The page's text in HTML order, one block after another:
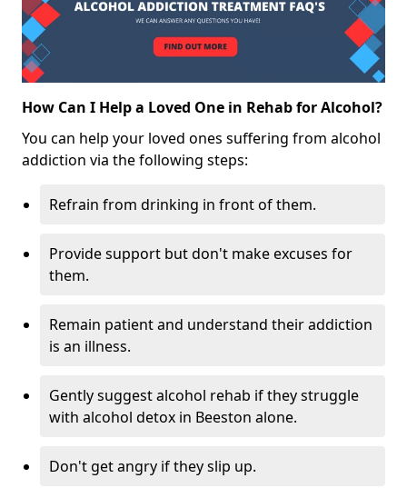
How Can I Help a Loved One in Rehab for Alcohol?
You can help your loved ones suffering from alcohol
addiction via the following steps:
Refrain from drinking in front of them.
Provide support but don't make excuses for
them.
Remain patient and understand their addiction
is an illness.
Gently suggest alcohol rehab if they struggle
with alcohol detox in Beeston alone.
Don't get angry if they slip up.